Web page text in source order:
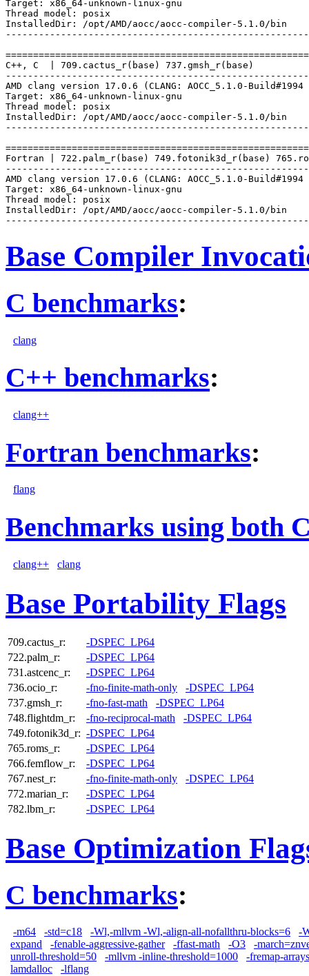
Target: x86_64-unknown-linux-gnu
Thread model: posix
InstalledDir: /opt/AMD/aocc/aocc-compiler-5.1.0/bin
C++, C  | 709.cactus_r(base) 737.gmsh_r(base)
AMD clang version 17.0.6 (CLANG: AOCC_5.1.0-Build#1994
Target: x86_64-unknown-linux-gnu
Thread model: posix
InstalledDir: /opt/AMD/aocc/aocc-compiler-5.1.0/bin
Fortran | 722.palm_r(base) 749.fotonik3d_r(base)
AMD clang version 17.0.6 (CLANG: AOCC_5.1.0-Build#1994
Target: x86_64-unknown-linux-gnu
Thread model: posix
InstalledDir: /opt/AMD/aocc/aocc-compiler-5.1.0/bin
Base Compiler
C benchmarks:
clang
C++ benchmarks:
clang++
Fortran benchmarks:
flang
Benchmarks using both
clang++ clang
Base Portability Flags
709.cactus_r:
-DSPEC_LP64
722.palm_r:
-DSPEC_LP64
731.astcenc_r:
-DSPEC_LP64
736.ocio_r:
-fno-finite-math-only
-DSPEC_LP64
737.gmsh_r:
-fno-fast-math
-DSPEC_LP64
748.flightdm_r:
-fno-reciprocal-math
-DSPEC_LP64
749.fotonik3d_r: -DSPEC_LP64
765.roms_r:
-DSPEC_LP64
766.femflow_r:
-DSPEC_LP64
767.nest_r:
-fno-finite-math-only
-DSPEC_LP64
772.marian_r:
-DSPEC_LP64
782.lbm_r:
-DSPEC_LP64
Base Optimization
C benchmarks:
-m64 -std=c18 -Wl,-mllvm -Wl,-align-all-nofallthru-blocks=6
-
expand
-fenable-aggressive-gather -ffast-math -O3
-
unroll-threshold=50
-mllvm -inline-threshold=1000
-fremap-arrays
lamdalloc
-lflang